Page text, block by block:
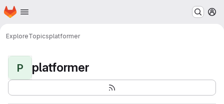
Skip to main content
Homepage
ExploreTopicsplatformer
P platformer